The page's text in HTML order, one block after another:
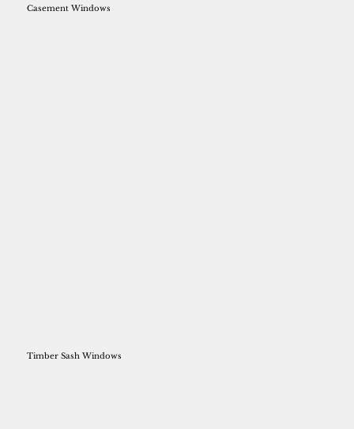
Casement Windows
Timber Sash Windows